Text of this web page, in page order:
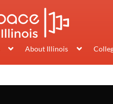
About Illinois